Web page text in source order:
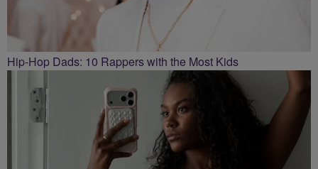
Hip-Hop Dads: 10 Rappers with the Most Kids